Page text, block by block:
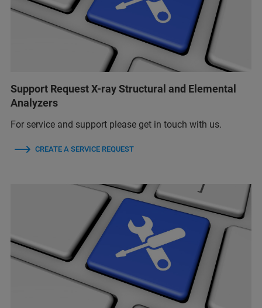
Support Request X-ray Structural and Elemental
Analyzers
For service and support please get in touch with us.
CREATE A SERVICE REQUEST